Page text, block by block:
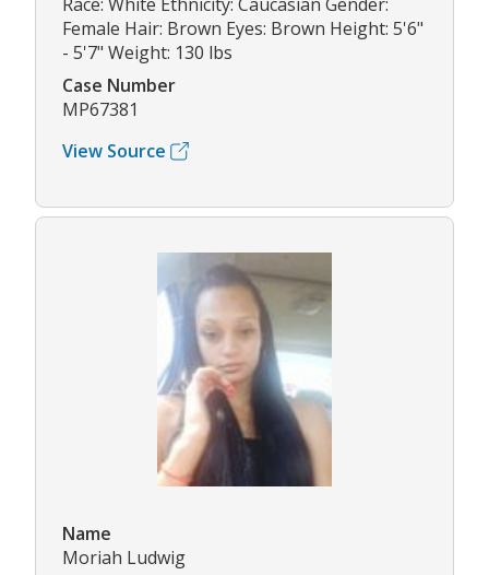
Female Hair: Brown Eyes: Brown Height: 5'6"
- 5'7" Weight: 130 lbs
Case Number
MP67381
View Source
Name
Moriah Ludwig